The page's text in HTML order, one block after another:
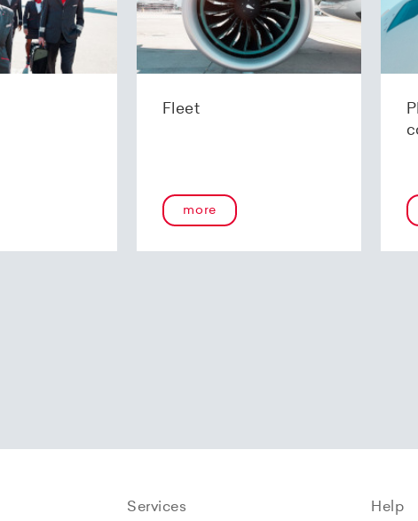
Fleet
more
Services Help